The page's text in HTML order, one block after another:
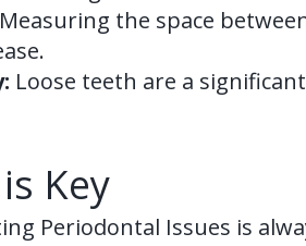
Measuring the space
Loose teeth are a
Key
Periodontal Issues is